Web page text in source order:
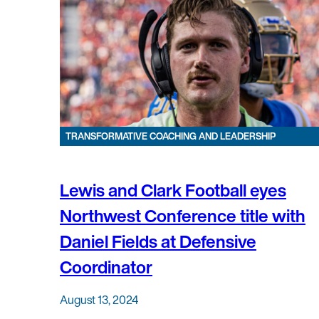
TRANSFORMATIVE COACHING AND LEADERSHIP
Lewis and Clark Football eyes
Northwest Conference title with
Daniel Fields at Defensive
Coordinator
August 13, 2024